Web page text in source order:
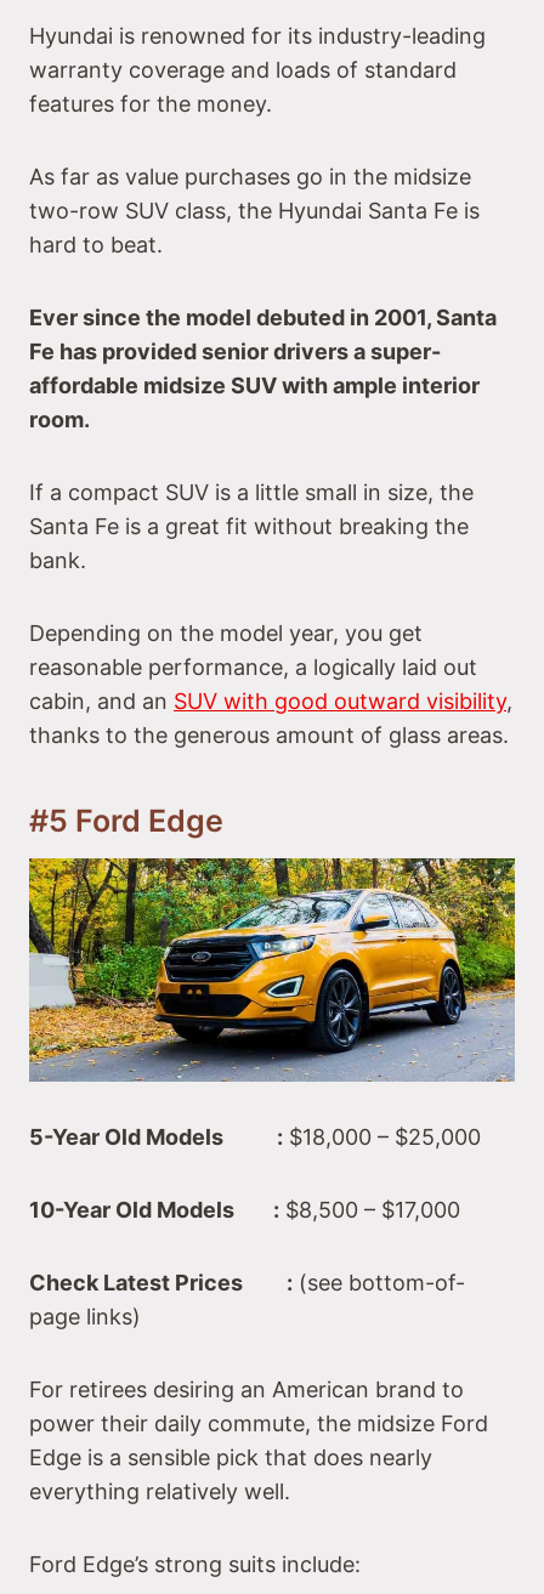
Hyundai is renowned for its industry-leading
warranty coverage and loads of standard
features for the money.
As far as value purchases go in the midsize
two-row SUV class, the Hyundai Santa Fe is
hard to beat.
Ever since the model debuted in 2001, Santa
Fe has provided senior drivers a super-
affordable midsize SUV with ample interior
room.
If a compact SUV is a little small in size, the
Santa Fe is a great fit without breaking the
bank.
Depending on the model year, you get
reasonable performance, a logically laid out
cabin, and an SUV with good outward visibility,
thanks to the generous amount of glass areas.
#5 Ford Edge
5-Year Old Models : $18,000 – $25,000
10-Year Old Models : $8,500 – $17,000
Check Latest Prices : (see bottom-of-
page links)
For retirees desiring an American brand to
power their daily commute, the midsize Ford
Edge is a sensible pick that does nearly
everything relatively well.
Ford Edge’s strong suits include: